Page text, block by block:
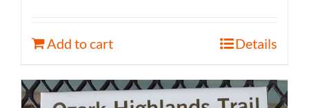
Add to cart Details